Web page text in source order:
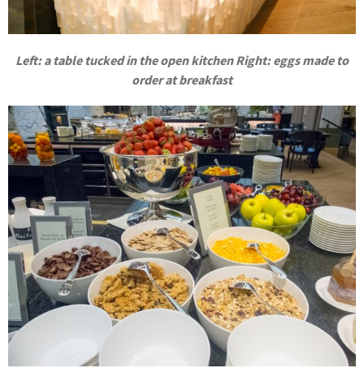
Left: a table tucked in the open kitchen Right: eggs made to
order at breakfast